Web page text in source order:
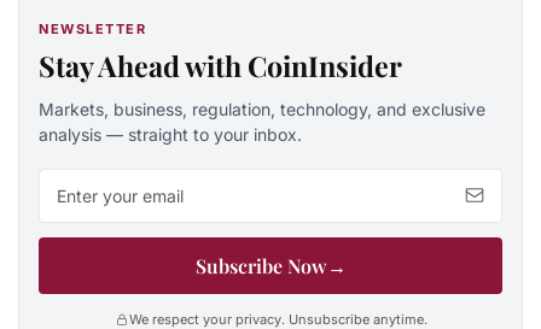
NEWSLETTER
Stay Ahead with CoinInsider
Markets, business, regulation, technology, and exclusive
analysis — straight to your inbox.
Subscribe Now→
We respect your privacy. Unsubscribe anytime.